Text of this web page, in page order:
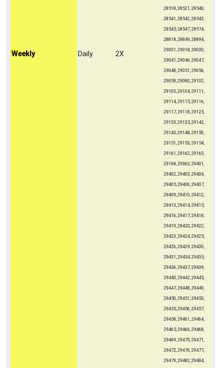
Weekly Daily 2X
28518, 28521, 28540,
28541, 28542, 28543,
28545, 28547, 28574,
28818, 28849, 28894,
29001, 29018, 29030,
29041, 29046, 29047,
29048, 29051, 29056,
29059, 29080, 29102,
29103, 29104, 29111,
29114, 29115, 29116,
29117, 29118, 29125,
29133, 29135, 29142,
29143, 29148, 29150,
29151, 29153, 29154,
29161, 29162, 29163,
29168, 29363, 29401,
29402, 29403, 29404,
29405, 29406, 29407,
29409, 29410, 29412,
29413, 29414, 29415,
29416, 29417, 29418,
29419, 29420, 29422,
29423, 29424, 29425,
29426, 29429, 29430,
29431, 29434, 29435,
29436, 29437, 29439,
29440, 29442, 29445,
29447, 29448, 29449,
29450, 29451, 29453,
29455, 29456, 29457,
29458, 29461, 29464,
29465, 29466, 29468,
29469, 29470, 29471,
29472, 29476, 29477,
29479, 29482, 29484,